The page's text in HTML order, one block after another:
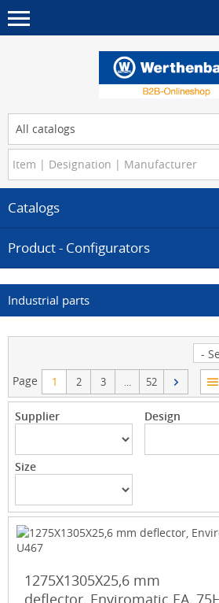
Catalogs
Product - Configurators
Industrial parts
Page 1 2 3 ... 52
Supplier Design
Size
1275X1305X25,6 mm
deflector, Enviromatic EA,